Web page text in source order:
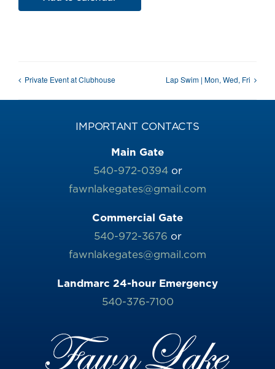
QUICK LINKS
Private Event at Clubhouse Lap Swim | Mon, Wed, Fri
IMPORTANT CONTACTS
Main Gate
540-972-0394or
fawnlakegates@gmail.com
Commercial Gate
540-972-3676 or
fawnlakegates@gmail.com
Landmarc 24-hour Emergency
540-376-7100